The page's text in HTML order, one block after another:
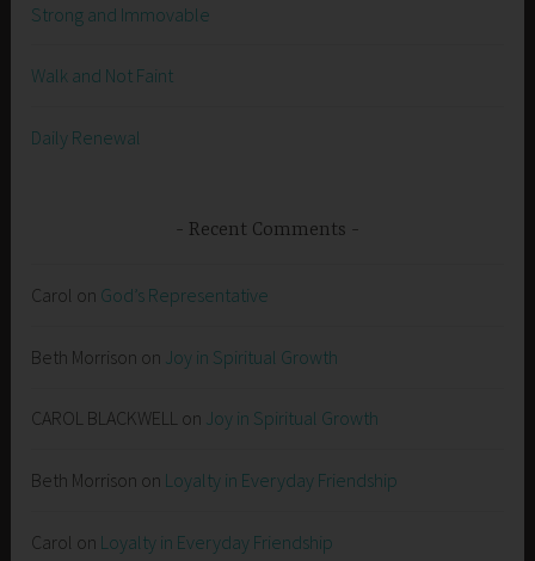
Strong and Immovable
Walk and Not Faint
Daily Renewal
Recent Comments
Carol on God’s Representative
Beth Morrison on Joy in Spiritual Growth
CAROL BLACKWELL on Joy in Spiritual Growth
Beth Morrison on Loyalty in Everyday Friendship
Carol on Loyalty in Everyday Friendship